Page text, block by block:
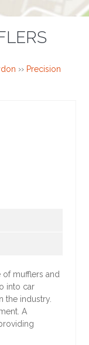
›› Precision
of mufflers and
into car
the industry.
A